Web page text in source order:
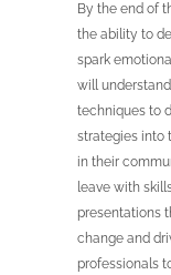
By the end of
the ability to
spark
will
techniques to
strategies into
in their
leave with
presentations
change and
professionals